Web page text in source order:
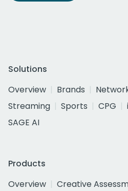
Solutions
Overview
Brands
Streaming
Sports CPG
SAGE AI
Products
Overview
Creative